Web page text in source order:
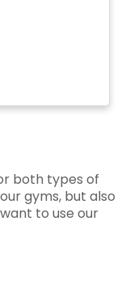
both types of
gyms, but also
to use our